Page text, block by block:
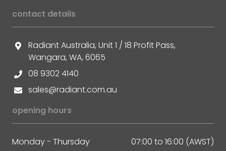
contact details
Radiant Australia, Unit 1 / 18 Profit Pass,
Wangara, WA, 6065
08 9302 4140
sales@radiant.com.au
opening hours
Monday - Thursday 07:00 to 16:00 (AWST)